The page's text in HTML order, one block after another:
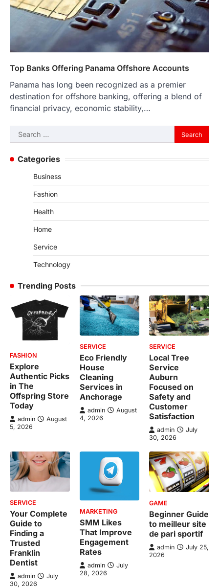
Top Banks Offering Panama Offshore Accounts
Panama has long been recognized as a premier
destination for offshore banking, offering a blend of
financial privacy, economic stability,…
Search
for:
Categories
Business
Fashion
Health
Home
Service
Technology
Trending Posts
FASHION
Explore
Authentic Picks
in The
Offspring Store
Today
admin
August
5, 2026
SERVICE
Eco Friendly
House
Cleaning
Services in
Anchorage
admin
August
4, 2026
SERVICE
Local Tree
Service
Auburn
Focused on
Safety and
Customer
Satisfaction
admin
July
30, 2026
SERVICE
Your Complete
Guide to
Finding a
Trusted
Franklin
Dentist
admin
July
30, 2026
MARKETING
SMM Likes
That Improve
Engagement
Rates
admin
July
28, 2026
GAME
Beginner Guide
to meilleur site
de pari sportif
admin
July 25,
2026